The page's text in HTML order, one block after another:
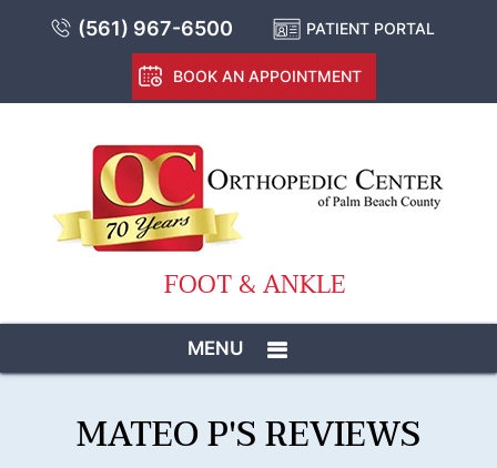
(561) 967-6500 PATIENT PORTAL
BOOK AN APPOINTMENT
FOOT & ANKLE
MENU
MATEO P'S REVIEWS